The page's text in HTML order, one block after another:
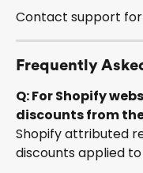
Contact support
Frequently
Q: For Shopify
discounts from
Shopify attributed
discounts applied